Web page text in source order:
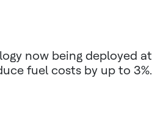
now being deployed at
fuel costs by up to 3%.